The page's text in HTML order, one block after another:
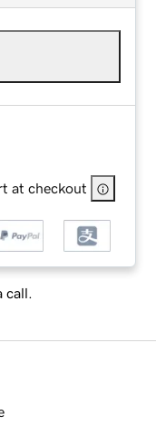
at checkout
call.